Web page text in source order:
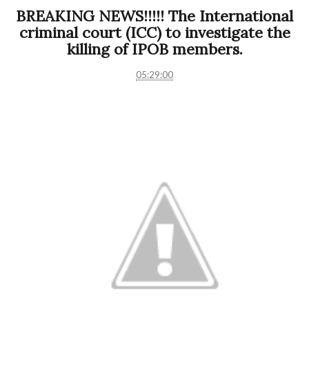
BREAKING NEWS!!!!! The International
criminal court (ICC) to investigate the
killing of IPOB members.
05:29:00